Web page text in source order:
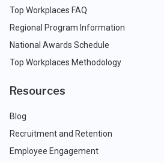
Top Workplaces FAQ
Regional Program Information
National Awards Schedule
Top Workplaces Methodology
Resources
Blog
Recruitment and Retention
Employee Engagement